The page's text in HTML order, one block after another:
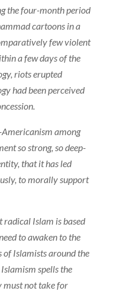
the four-month period
cartoons in a
few violent
a few days of the
riots erupted
had been perceived
among
so strong, so deep-
that it has led
to morally support
radical Islam is based
to awaken to the
of Islamists around the
spells the
must not take for